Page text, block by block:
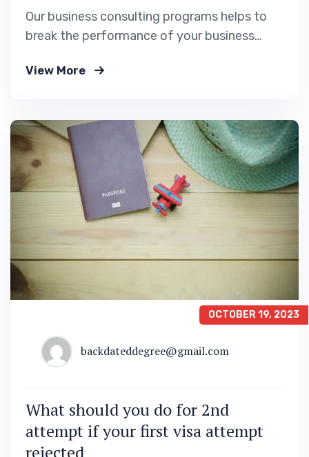
Our business consulting programs helps to
break the performance of your business
you know exactly
View More
OCTOBER 19, 2023
backdateddegree@gmail.com
What should you do for 2nd
attempt if your first visa attempt
rejected